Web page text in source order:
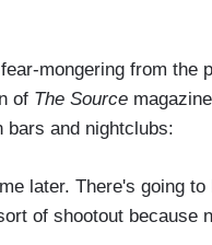
mongering from the
of The Source
and nightclubs:
later. There's going
of shootout because